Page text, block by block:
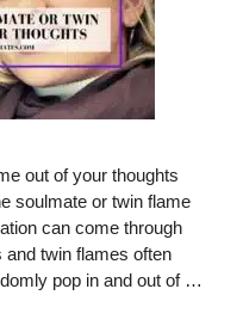
out of your thoughts
soulmate or twin flame
can come through
and twin flames often
pop in and out of …